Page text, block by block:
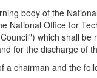
body of the
National Office for
which shall
for the discharge of
a chairman and the